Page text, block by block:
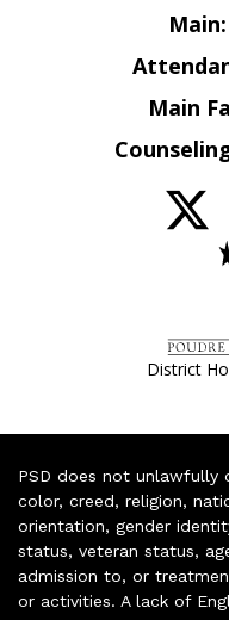
Main:
Main
District
PSD does not unlawfully
color, creed, religion,
orientation, gender
status, veteran status,
admission to, or
or activities. A lack of